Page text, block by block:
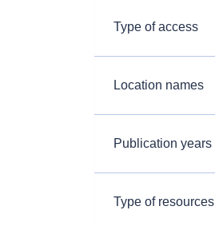
Type of access
Location names
Publication years
Type of resources